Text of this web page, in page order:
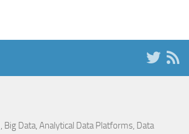
Big Data, Analytical Data Platforms, Data